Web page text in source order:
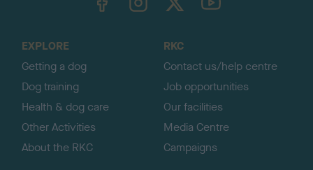
EXPLORE
Getting a dog
Dog training
Health & dog care
Other Activities
About the RKC
RKC
Contact us/help centre
Job opportunities
Our facilities
Media Centre
Campaigns